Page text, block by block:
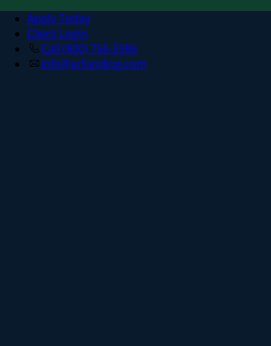
Apply Today
Client Login
Call (800) 756-3386
info@arfunding.com